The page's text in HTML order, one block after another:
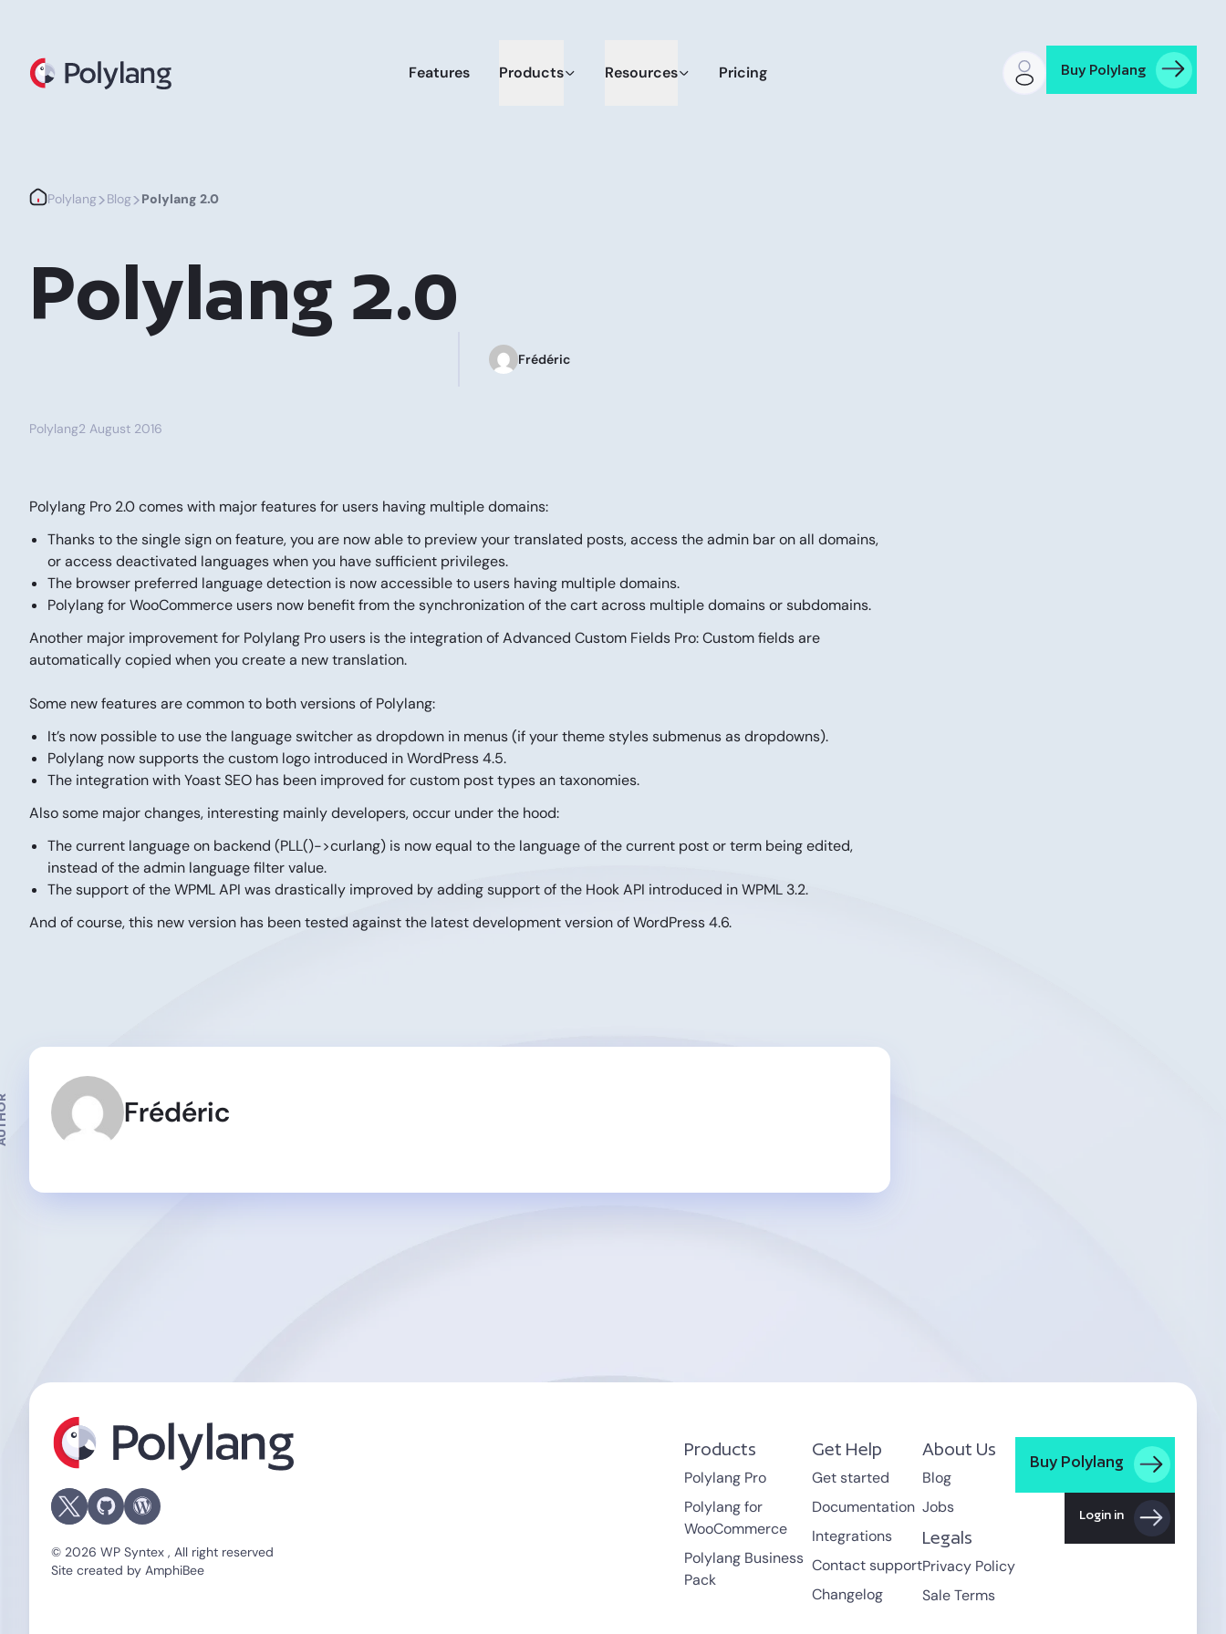
Polylang Features Products Resources Pricing Buy Polylang
Polylang>Blog>Polylang 2.0
Polylang 2.0
Frédéric
Polylang2 August 2016
Polylang Pro 2.0 comes with major features for users having multiple domains:
Thanks to thesingle sign onfeature, you are now able to preview your translated posts, access the admin bar on all domains,
or access deactivated languages when you have sufficient privileges.
The browser preferred language detection is now accessible to users having multiple domains.
Polylang for WooCommerce users now benefit from thesynchronization of the cartacross multiple domains or subdomains.
Another major improvement for Polylang Pro users is the integration of Advanced Custom Fields Pro: Custom fields are
automatically copied when you create a new translation.
Some new features are common to both versions of Polylang:
It’s now possible to use the language switcher as dropdown in menus (if your theme styles submenus as dropdowns).
Polylang now supports the custom logo introduced in WordPress 4.5.
The integration with Yoast SEO has been improved for custom post types an taxonomies.
Also some major changes, interesting mainly developers, occur under the hood:
The current language on backend (PLL()->curlang) is now equal to the language of the current post or term being edited,
instead of the admin language filter value.
The support of the WPML API was drastically improved by adding support of the Hook API introduced in WPML 3.2.
And of course, this new version has been tested against the latest development version of WordPress 4.6.
Frédéric
Polylang
© 2026 WP Syntex , All right reserved
Site created by AmphiBee
Products
Polylang Pro
Polylang for
WooCommerce
Polylang Business
Pack
Get Help
Get started
Documentation
Integrations
Contact support
Changelog
About Us
Blog
Jobs
Legals
Privacy Policy
Sale Terms
Buy Polylang
Login in